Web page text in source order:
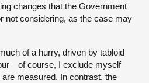
changes that the Government
not considering, as the case may
of a hurry, driven by tabloid
course, I exclude myself
measured. In contrast, the